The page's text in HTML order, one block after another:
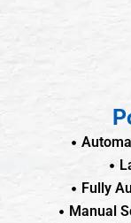
Fully
Manual